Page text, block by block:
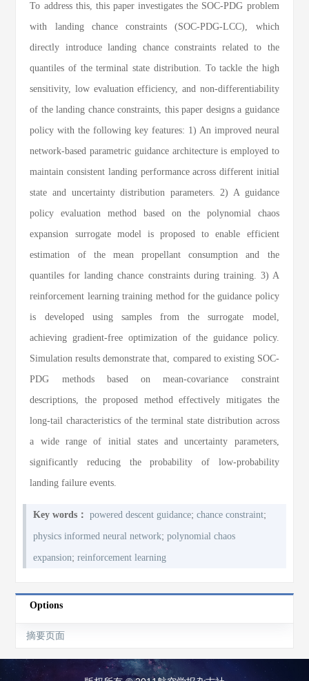
To address this, this paper investigates the SOC-PDG problem
with landing chance constraints (SOC-PDG-LCC), which
directly introduce landing chance constraints related to the
quantiles of the terminal state distribution. To tackle the high
sensitivity, low evaluation efficiency, and non-differentiability
of the landing chance constraints, this paper designs a guidance
policy with the following key features: 1) An improved neural
network-based parametric guidance architecture is employed to
maintain consistent landing performance across different initial
state and uncertainty distribution parameters. 2) A guidance
policy evaluation method based on the polynomial chaos
expansion surrogate model is proposed to enable efficient
estimation of the mean propellant consumption and the
quantiles for landing chance constraints during training. 3) A
reinforcement learning training method for the guidance policy
is developed using samples from the surrogate model,
achieving gradient-free optimization of the guidance policy.
Simulation results demonstrate that, compared to existing SOC-
PDG methods based on mean-covariance constraint
descriptions, the proposed method effectively mitigates the
long-tail characteristics of the terminal state distribution across
a wide range of initial states and uncertainty parameters,
significantly reducing the probability of low-probability
landing failure events.
Key words： powered descent guidance;chance constraint;
physics informed neural network;polynomial chaos
expansion;reinforcement learning
Options
摘要页面